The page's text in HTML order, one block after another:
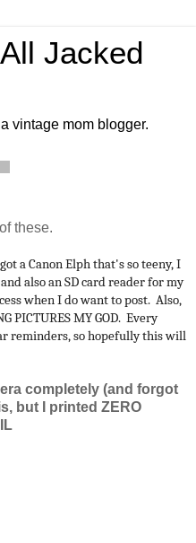
Jacked
vintage mom blogger.
these.
a Canon Elph that's so teeny, I
also an SD card reader for my
when I do want to post. Also,
PICTURES MY GOD. Every
reminders, so hopefully this will
completely (and forgot
but I printed ZERO